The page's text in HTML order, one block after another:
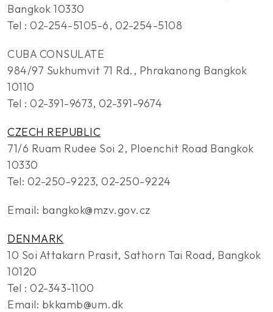
Bangkok 10330
Tel : 02-254-5105-6, 02-254-5108
CUBA CONSULATE
984/97 Sukhumvit 71 Rd., Phrakanong Bangkok
10110
Tel : 02-391-9673, 02-391-9674
CZECH REPUBLIC
71/6 Ruam Rudee Soi 2, Ploenchit Road Bangkok
10330
Tel: 02-250-9223, 02-250-9224
Email: bangkok@mzv.gov.cz
DENMARK
10 Soi Attakarn Prasit, Sathorn Tai Road, Bangkok
10120
Tel : 02-343-1100
Email: bkkamb@um.dk